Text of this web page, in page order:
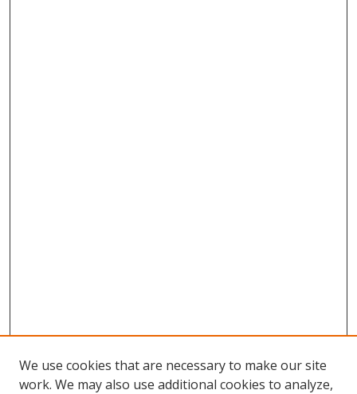
We use cookies that are necessary to make our site
work. We may also use additional cookies to analyze,